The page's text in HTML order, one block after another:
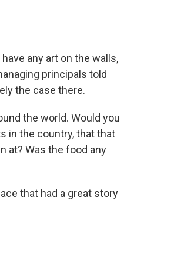
any art on the walls,
principals told
the case there.
the world. Would you
in the country, that that
at? Was the food any
that had a great story